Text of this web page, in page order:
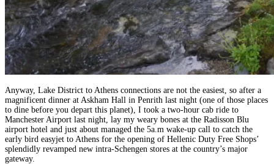
Anyway, Lake District to Athens connections are not the easiest, so after a
magnificent dinner at Askham Hall in Penrith last night (one of those places
to dine before you depart this planet), I took a two-hour cab ride to
Manchester Airport last night, lay my weary bones at the Radisson Blu
airport hotel and just about managed the 5a.m wake-up call to catch the
early bird easyjet to Athens for the opening of Hellenic Duty Free Shops’
splendidly revamped new intra-Schengen stores at the country’s major
gateway.